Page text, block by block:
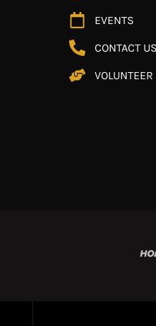
EVENTS
CONTACT US
VOLUNTEER